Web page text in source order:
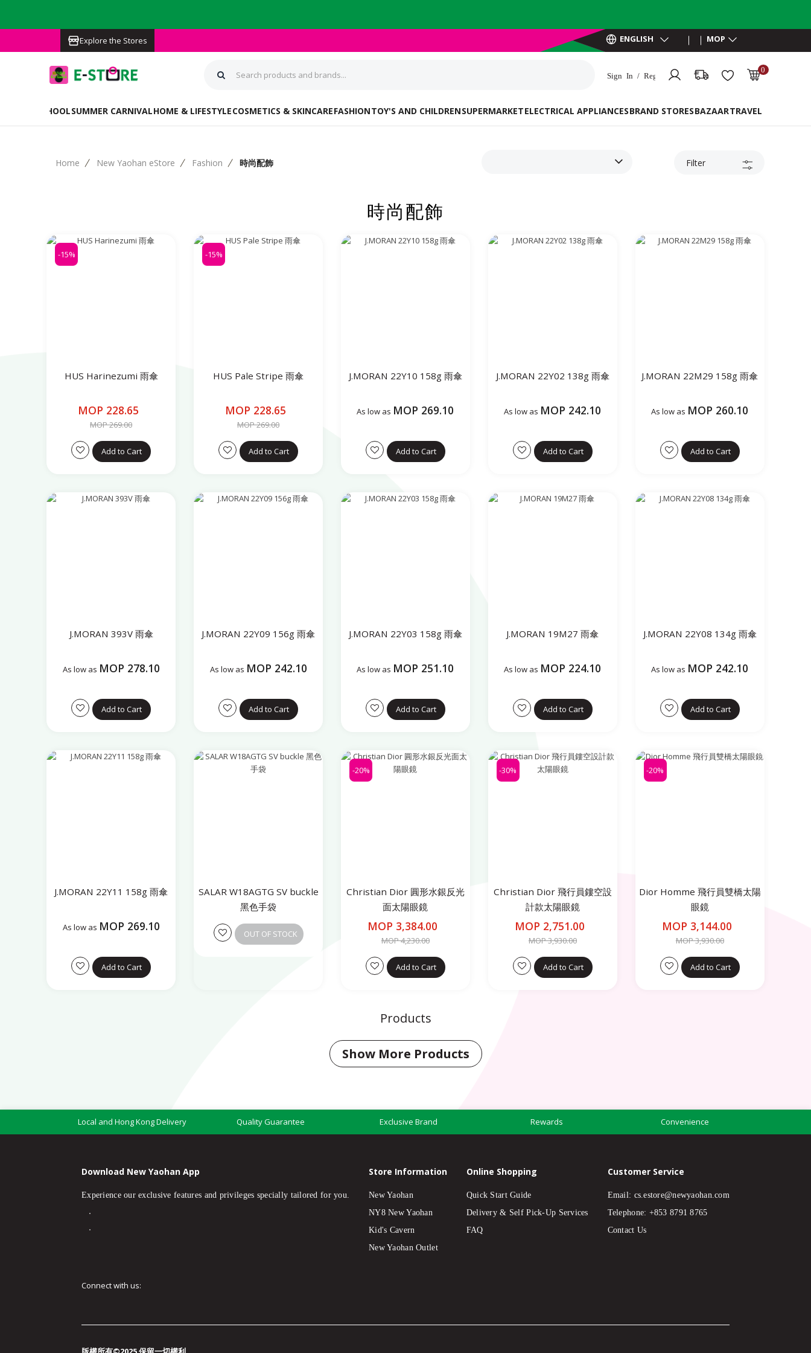
Explore the Stores ENGLISH MOP
Sign In / Register
0
MOP 0.00
TO SCHOOLSUMMER CARNIVALHOME & LIFESTYLECOSMETICS & SKINCAREFASHIONTOY'S AND CHILDRENSUPERMARKETELECTRICAL APPLIANCESBRAND STORESBAZAARTRAVEL
Home New Yaohan eStore Fashion 時尚配飾 Filter
時尚配飾
-15%
HUS Harinezumi 雨傘
MOP 228.65
MOP 269.00
Add to Cart
-15%
HUS Pale Stripe 雨傘
MOP 228.65
MOP 269.00
Add to Cart
J.MORAN 22Y10 158g 雨傘
As low as MOP 269.10
Add to Cart
J.MORAN 22Y02 138g 雨傘
As low as MOP 242.10
Add to Cart
J.MORAN 22M29 158g 雨傘
As low as MOP 260.10
Add to Cart
J.MORAN 393V 雨傘
As low as MOP 278.10
Add to Cart
J.MORAN 22Y09 156g 雨傘
As low as MOP 242.10
Add to Cart
J.MORAN 22Y03 158g 雨傘
As low as MOP 251.10
Add to Cart
J.MORAN 19M27 雨傘
As low as MOP 224.10
Add to Cart
J.MORAN 22Y08 134g 雨傘
As low as MOP 242.10
Add to Cart
J.MORAN 22Y11 158g 雨傘
As low as MOP 269.10
Add to Cart
SALAR W18AGTG SV buckle
黑色手袋
OUT OF STOCK
-20%
Christian Dior 圓形水銀反光
面太陽眼鏡
MOP 3,384.00
MOP 4,230.00
Add to Cart
-30%
Christian Dior 飛行員鏤空設
計款太陽眼鏡
MOP 2,751.00
MOP 3,930.00
Add to Cart
-20%
Dior Homme 飛行員雙橋太陽
眼鏡
MOP 3,144.00
MOP 3,930.00
Add to Cart
Products
Show More Products
Local and Hong Kong Delivery Quality Guarantee Exclusive Brand Rewards Convenience
Download New Yaohan App
Experience our exclusive features and privileges specially tailored for you.
Store Information
New Yaohan
NY8 New Yaohan
Kid's Cavern
New Yaohan Outlet
Online Shopping
Quick Start Guide
Delivery & Self Pick-Up Services
FAQ
Customer Service
Email: cs.estore@newyaohan.com
Telephone: +853 8791 8765
Contact Us
Connect with us: